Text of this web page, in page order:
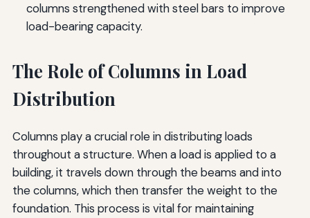
columns strengthened with steel bars to improve
load-bearing capacity.
The Role of Columns in Load
Distribution
Columns play a crucial role in distributing loads
throughout a structure. When a load is applied to a
building, it travels down through the beams and into
the columns, which then transfer the weight to the
foundation. This process is vital for maintaining